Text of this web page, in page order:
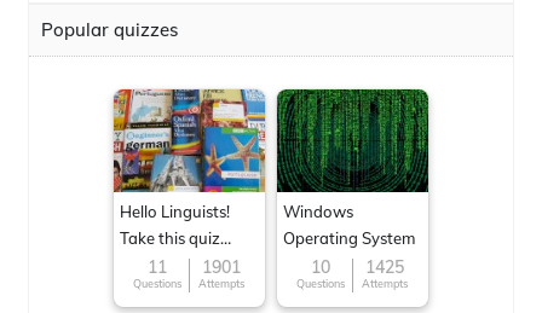
Popular quizzes
Hello Linguists!
Take this quiz
now!11
Questions
1901
Attempts
Windows
Operating System
10
Questions
1425
Attempts